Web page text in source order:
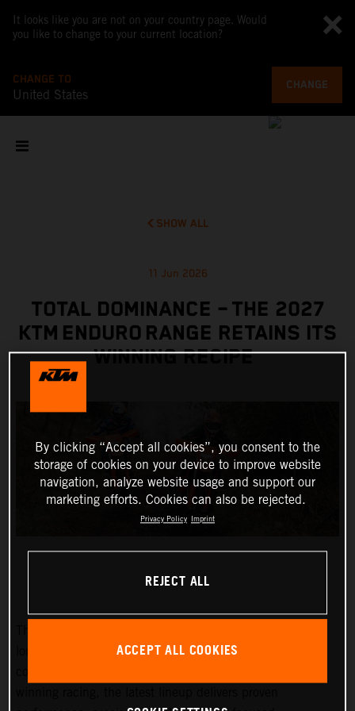
It looks like you are not on your country page. Would
you like to change to your current location?
CHANGE TO
United States
CHANGE
SHOW ALL
11 Jun 2026
TOTAL DOMINANCE – THE 2027
KTM ENDURO RANGE RETAINS ITS
WINNING RECIPE
long-standing success at the highest level of enduro
By clicking “Accept all cookies”, you consent to the
storage of cookies on your device to improve website
navigation, analyze website usage and support our
marketing efforts. Cookies can also be rejected.
Privacy Policy Imprint
REJECT ALL
ACCEPT ALL COOKIES